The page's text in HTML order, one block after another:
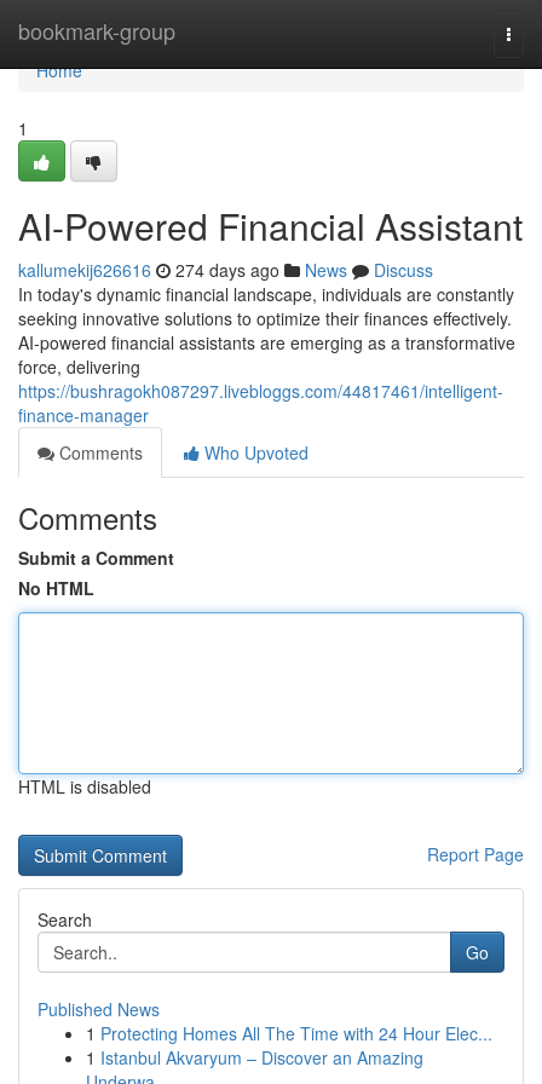
bookmark-group
Home
Home
1
AI-Powered Financial Assistant
kallumekij626616 274 days ago News
Discuss
In today's dynamic financial landscape, individuals are constantly
seeking innovative solutions to optimize their finances effectively.
AI-powered financial assistants are emerging as a transformative
force, delivering
https://bushragokh087297.livebloggs.com/44817461/intelligent-
finance-manager
Comments
Who Upvoted
Comments
Submit a Comment
No HTML
HTML is disabled
Report Page
Search
Go
Published News
1 Protecting Homes All The Time with 24 Hour Elec...
1 Istanbul Akvaryum – Discover an Amazing